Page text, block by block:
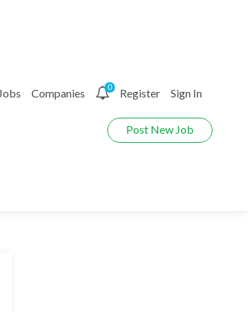
Companies 0 Register Sign In
Post New Job